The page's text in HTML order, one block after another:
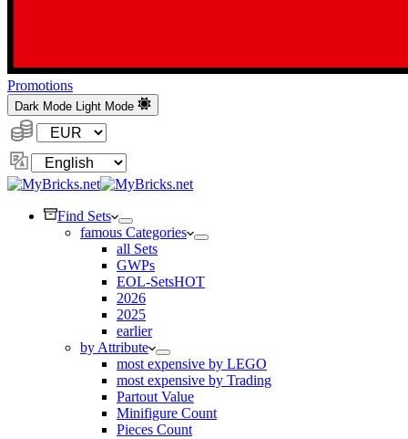
Promotions
Dark Mode Light Mode
Currency:
Change
Language
Find Sets
famous Categories
all Sets
GWPs
EOL-SetsHOT
2026
2025
earlier
by Attribute
most expensive by LEGO
most expensive by Trading
Partout Value
Minifigure Count
Pieces Count